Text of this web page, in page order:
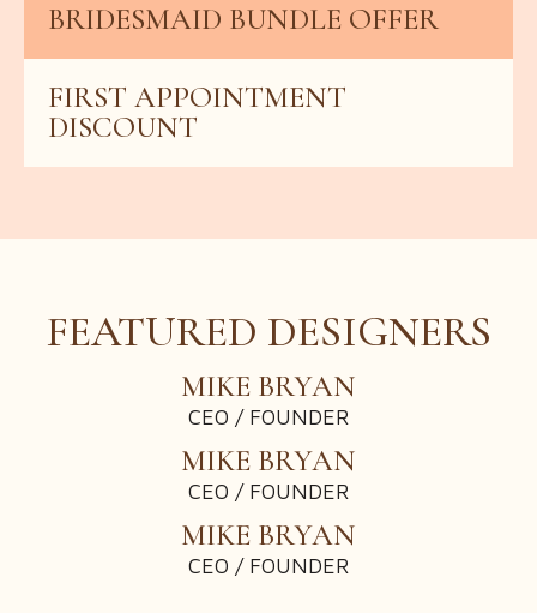
BUY 3, GET 1 FREE
BRIDESMAID BUNDLE OFFER
10% OFF
FIRST APPOINTMENT
DISCOUNT
FEATURED DESIGNERS
MIKE BRYAN
CEO / FOUNDER
MIKE BRYAN
CEO / FOUNDER
MIKE BRYAN
CEO / FOUNDER